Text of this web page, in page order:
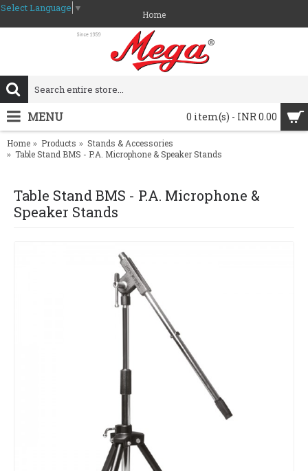
Select Language ▼
Home
0 item(s) - INR 0.00
MENU
Home Products
Stands & Accessories
Table Stand BMS - P.A. Microphone & Speaker Stands
Table Stand BMS - P.A. Microphone &
Speaker Stands